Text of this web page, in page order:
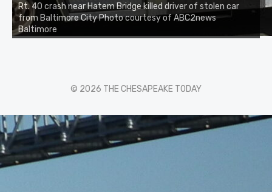
Rt. 40 crash near Hatem Bridge killed driver of stolen car
from Baltimore City Photo courtesy of ABC2news
Baltimore
© 2026 THE CHESAPEAKE TODAY